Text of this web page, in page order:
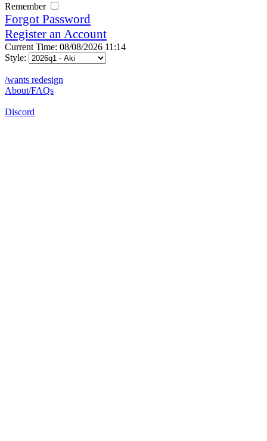
Remember
Forgot Password
Register an Account
Current Time: 08/08/2026 11:14
Style:
/wants redesign
About/FAQs
Discord